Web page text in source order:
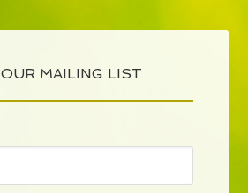
MAILING LIST